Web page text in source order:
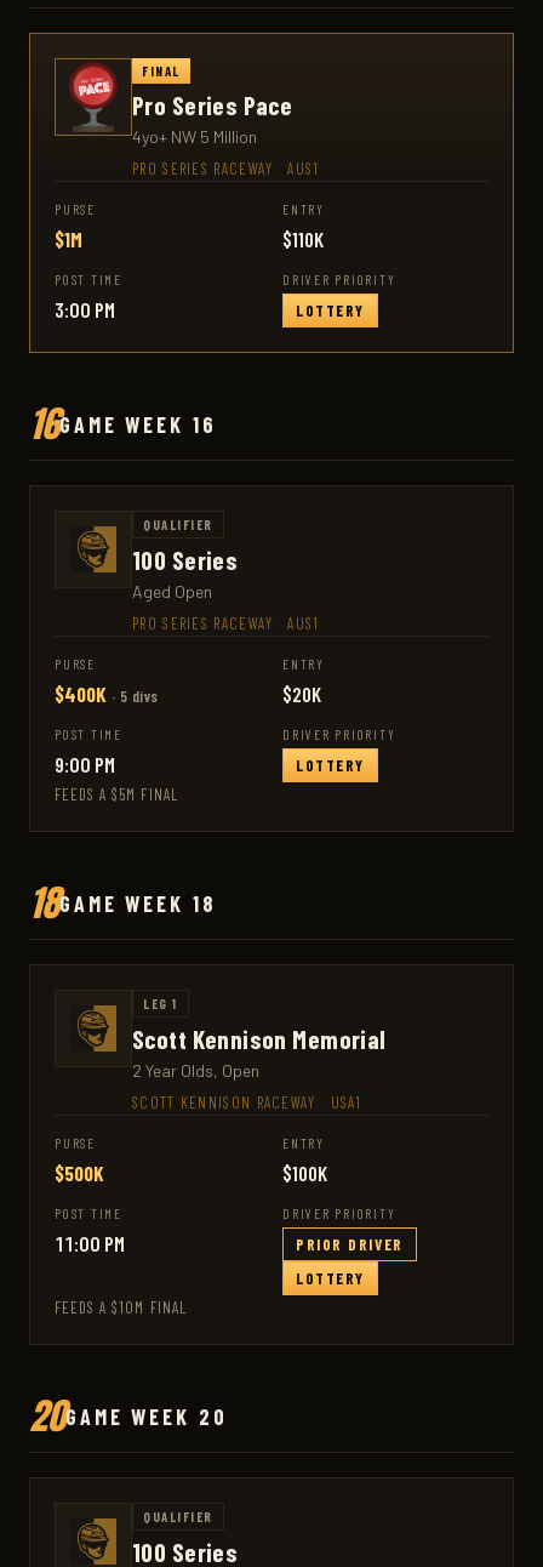
FINAL
Pro Series Pace
4yo+ NW 5 Million
PRO SERIES RACEWAY AUS1
PURSE
$1M
ENTRY
$110K
POST TIME
3:00 PM
DRIVER PRIORITY
LOTTERY
16GAME WEEK 16
QUALIFIER
100 Series
Aged Open
PRO SERIES RACEWAY AUS1
PURSE
$400K · 5 divs
ENTRY
$20K
POST TIME
9:00 PM
DRIVER PRIORITY
LOTTERY
FEEDS A $5M FINAL
18GAME WEEK 18
LEG 1
Scott Kennison Memorial
2 Year Olds, Open
SCOTT KENNISON RACEWAY USA1
PURSE
$500K
ENTRY
$100K
POST TIME
11:00 PM
DRIVER PRIORITY
PRIOR DRIVER
LOTTERY
FEEDS A $10M FINAL
20GAME WEEK 20
QUALIFIER
100 Series